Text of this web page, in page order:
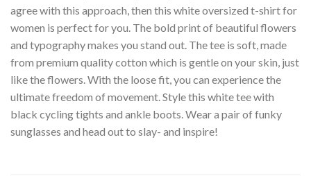
agree with this approach, then this white oversized t-shirt for
women is perfect for you. The bold print of beautiful flowers
and typography makes you stand out. The tee is soft, made
from premium quality cotton which is gentle on your skin, just
like the flowers. With the loose fit, you can experience the
ultimate freedom of movement. Style this white tee with
black cycling tights and ankle boots. Wear a pair of funky
sunglasses and head out to slay- and inspire!